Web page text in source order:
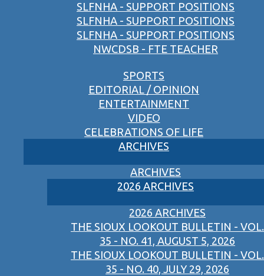
SLFNHA - SUPPORT POSITIONS
SLFNHA - SUPPORT POSITIONS
SLFNHA - SUPPORT POSITIONS
NWCDSB - FTE TEACHER
SPORTS
EDITORIAL / OPINION
ENTERTAINMENT
VIDEO
CELEBRATIONS OF LIFE
ARCHIVES
ARCHIVES
2026 ARCHIVES
2026 ARCHIVES
THE SIOUX LOOKOUT BULLETIN - VOL.
35 - NO. 41, AUGUST 5, 2026
THE SIOUX LOOKOUT BULLETIN - VOL.
35 - NO. 40, JULY 29, 2026